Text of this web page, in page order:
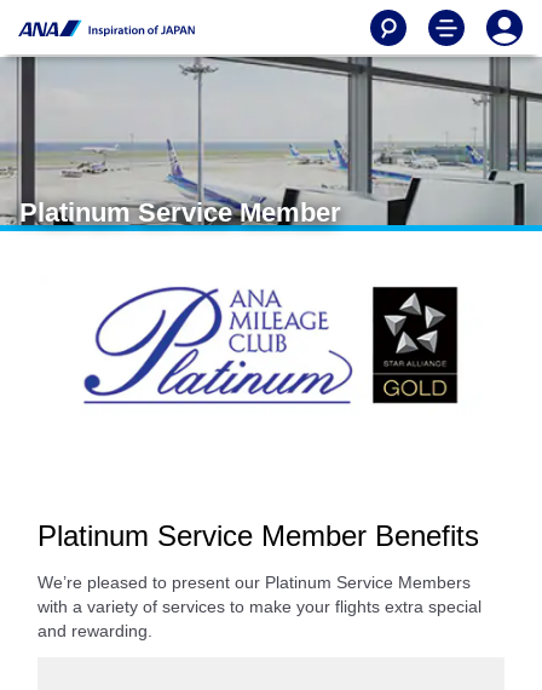
Platinum Service Member
Platinum Service Member Benefits
We’re pleased to present our Platinum Service Members
with a variety of services to make your flights extra special
and rewarding.